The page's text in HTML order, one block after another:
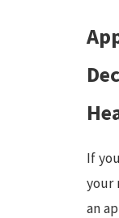
If
your
an